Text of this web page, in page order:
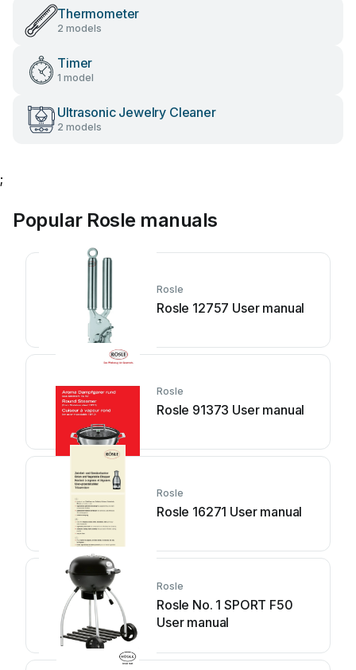
Thermometer
2 models
Timer
1 model
Ultrasonic Jewelry Cleaner
2 models
;
Popular Rosle manuals
Rosle
Rosle 12757 User manual
Rosle
Rosle 91373 User manual
Rosle
Rosle 16271 User manual
Rosle
Rosle No. 1 SPORT F50
User manual